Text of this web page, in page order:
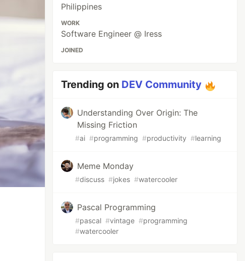
Philippines
WORK
Software Engineer @ Iress
JOINED
Trending on DEV Community
Understanding Over Origin: The
Missing Friction
#ai #programming #productivity #learning
Meme Monday
#discuss #jokes #watercooler
Pascal Programming
#pascal #vintage #programming
#watercooler